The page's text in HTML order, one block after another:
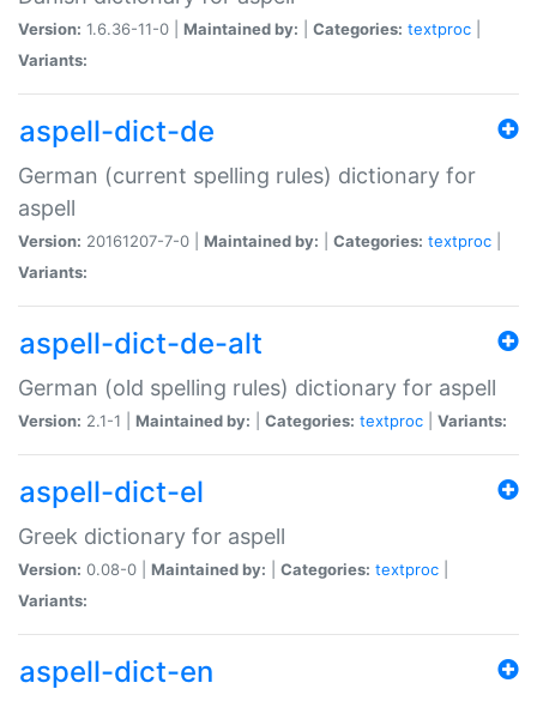
Version: 1.6.36-11-0 | Maintained by: Categories: textproc
Variants:
aspell-dict-de
German (current spelling rules) dictionary for
aspell
Version: 20161207-7-0 | Maintained by: Categories: textproc
Variants:
aspell-dict-de-alt
German (old spelling rules) dictionary for aspell
Version: 2.1-1 | Maintained by: Categories: textproc Variants:
aspell-dict-el
Greek dictionary for aspell
Version: 0.08-0 | Maintained by: Categories: textproc
Variants:
aspell-dict-en